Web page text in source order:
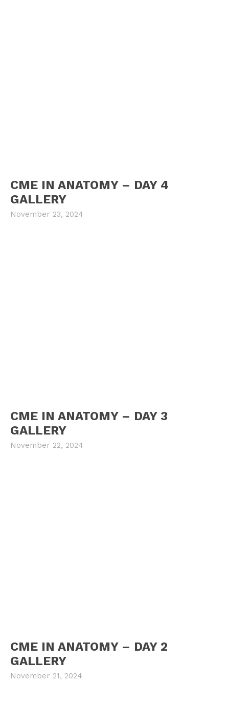
CME IN ANATOMY – DAY 4
GALLERY
November 23, 2024
CME IN ANATOMY – DAY 3
GALLERY
November 22, 2024
CME IN ANATOMY – DAY 2
GALLERY
November 21, 2024